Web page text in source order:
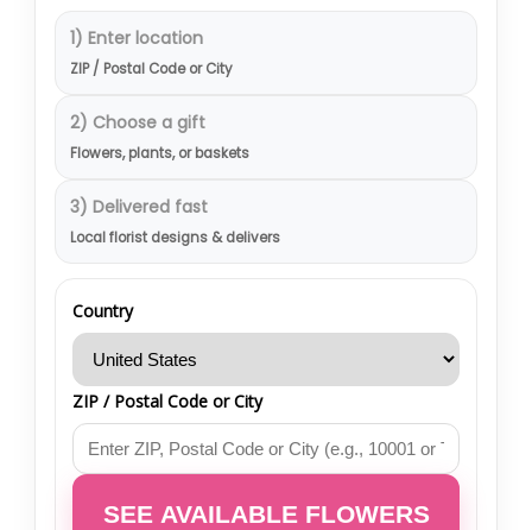
1) Enter location
ZIP / Postal Code or City
2) Choose a gift
Flowers, plants, or baskets
3) Delivered fast
Local florist designs & delivers
Country
ZIP / Postal Code or City
SEE AVAILABLE FLOWERS